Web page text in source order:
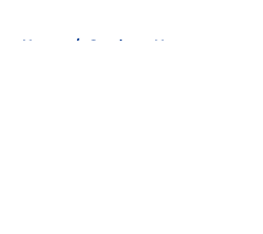
Home / Cowboys News